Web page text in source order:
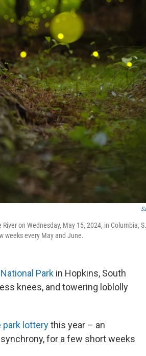
on Wednesday, May 15, 2024, in Columbia,
weeks every May and June.
Park in Hopkins, South
knees, and towering loblolly
park lotterythis year – an
for a few short weeks